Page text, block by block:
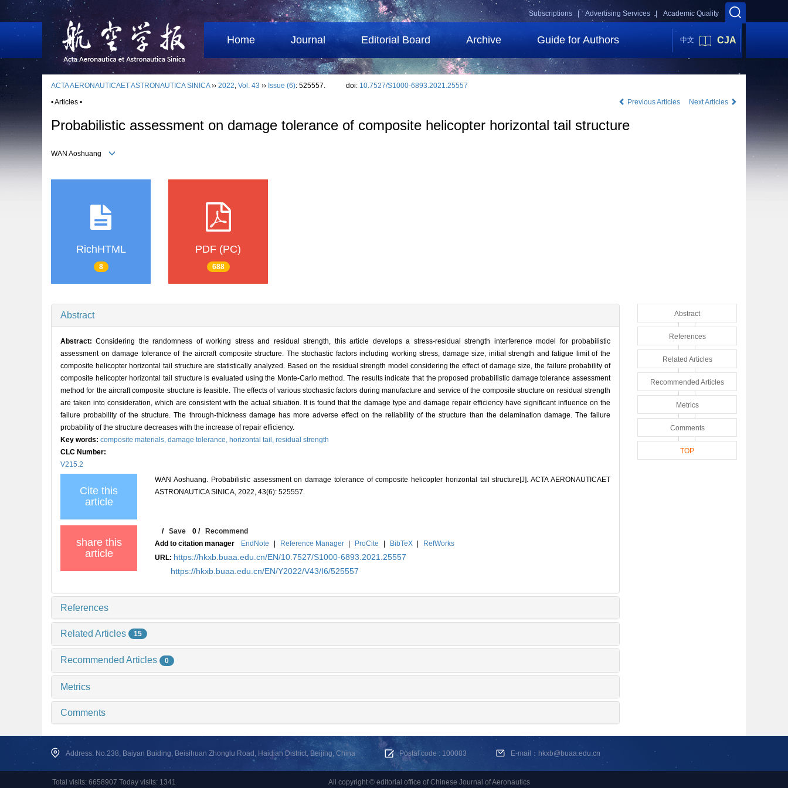
Academic Quality
Advertising Services |
Subscriptions |
Home Journal Editorial Board Archive Guide for Authors 中文 CJA
ACTA AERONAUTICAET ASTRONAUTICA SINICA›› 2022, Vol. 43 ›› Issue (6): 525557. doi: 10.7527/S1000-6893.2021.25557
• Articles •
Previous Articles Next Articles
Probabilistic assessment on damage tolerance of composite helicopter horizontal tail structure
WAN Aoshuang
RichHTML
8
PDF (PC)
688
Abstract
Abstract:Considering the randomness of working stress and residual strength, this article develops a stress-residual strength interference model for probabilistic
assessment on damage tolerance of the aircraft composite structure. The stochastic factors including working stress, damage size, initial strength and fatigue limit of the
composite helicopter horizontal tail structure are statistically analyzed. Based on the residual strength model considering the effect of damage size, the failure probability of
composite helicopter horizontal tail structure is evaluated using the Monte-Carlo method. The results indicate that the proposed probabilistic damage tolerance assessment
method for the aircraft composite structure is feasible. The effects of various stochastic factors during manufacture and service of the composite structure on residual strength
are taken into consideration, which are consistent with the actual situation. It is found that the damage type and damage repair efficiency have significant influence on the
failure probability of the structure. The through-thickness damage has more adverse effect on the reliability of the structure than the delamination damage. The failure
probability of the structure decreases with the increase of repair efficiency.
Key words: composite materials, damage tolerance, horizontal tail, residual strength
CLC Number:
V215.2
Cite this
article
WAN Aoshuang. Probabilistic assessment on damage tolerance of composite helicopter horizontal tail structure[J]. ACTA AERONAUTICAET
ASTRONAUTICA SINICA, 2022, 43(6): 525557.
share this
article
/Save 0 /Recommend
Add to citation manager
EndNote | Reference Manager | ProCite | BibTeX |
RefWorks
URL: https://hkxb.buaa.edu.cn/EN/10.7527/S1000-6893.2021.25557
https://hkxb.buaa.edu.cn/EN/Y2022/V43/I6/525557
References
Related Articles 15
Recommended Articles 0
Metrics
Comments
Abstract
References
Related Articles
Recommended Articles
Metrics
Comments
TOP
Address: No.238, Baiyan Buiding, Beisihuan Zhonglu Road, Haidian District, Beijing, China Postal code : 100083 E-mail：hkxb@buaa.edu.cn
Total visits: 6658907 Today visits: 1341 All copyright © editorial office of Chinese Journal of Aeronautics